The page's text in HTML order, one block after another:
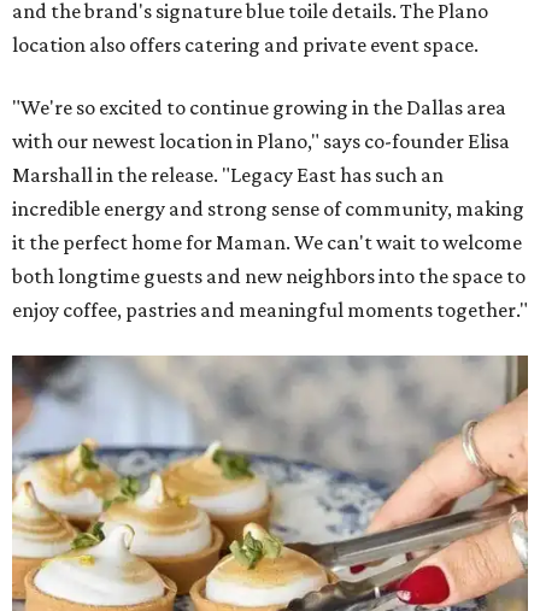
and the brand's signature blue toile details. The Plano
location also offers catering and private event space.
"We're so excited to continue growing in the Dallas area
with our newest location in Plano," says co-founder Elisa
Marshall in the release. "Legacy East has such an
incredible energy and strong sense of community, making
it the perfect home for Maman. We can't wait to welcome
both longtime guests and new neighbors into the space to
enjoy coffee, pastries and meaningful moments together."